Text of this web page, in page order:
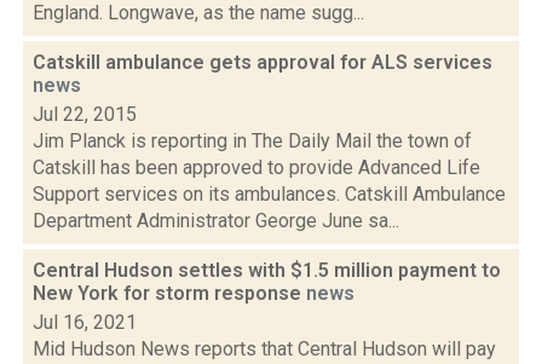
England. Longwave, as the name sugg...
Catskill ambulance gets approval for ALS services
news
Jul 22, 2015
Jim Planck is reporting in The Daily Mail the town of
Catskill has been approved to provide Advanced Life
Support services on its ambulances. Catskill Ambulance
Department Administrator George June sa...
Central Hudson settles with $1.5 million payment to
New York for storm response news
Jul 16, 2021
Mid Hudson News reports that Central Hudson will pay